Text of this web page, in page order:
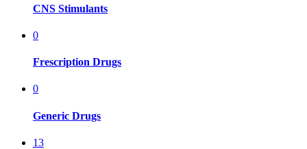
CNS Stimulants
0
Frescription Drugs
0
Generic Drugs
13